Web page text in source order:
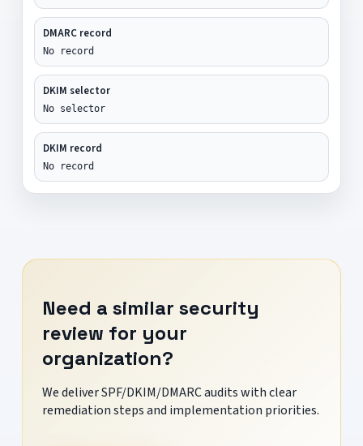
DMARC record
No record
DKIM selector
No selector
DKIM record
No record
Need a similar security
review for your
organization?
We deliver SPF/DKIM/DMARC audits with clear
remediation steps and implementation priorities.